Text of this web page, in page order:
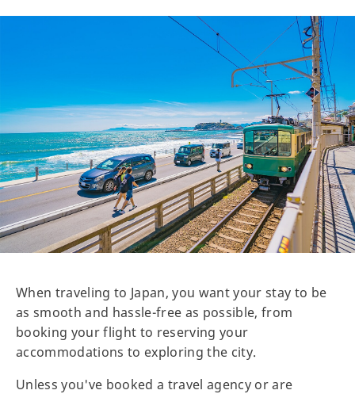
When traveling to Japan, you want your stay to be
as smooth and hassle-free as possible, from
booking your flight to reserving your
accommodations to exploring the city.
Unless you've booked a travel agency or are